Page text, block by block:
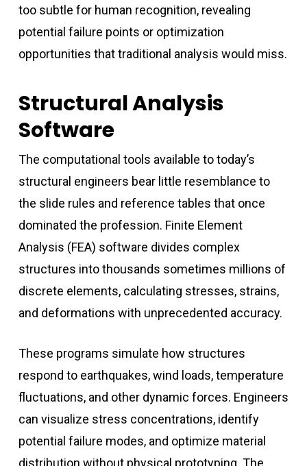
too subtle for human recognition, revealing
potential failure points or optimization
opportunities that traditional analysis would miss.
Structural Analysis
Software
The computational tools available to today’s
structural engineers bear little resemblance to
the slide rules and reference tables that once
dominated the profession. Finite Element
Analysis (FEA) software divides complex
structures into thousands sometimes millions of
discrete elements, calculating stresses, strains,
and deformations with unprecedented accuracy.
These programs simulate how structures
respond to earthquakes, wind loads, temperature
fluctuations, and other dynamic forces. Engineers
can visualize stress concentrations, identify
potential failure modes, and optimize material
distribution without physical prototyping. The